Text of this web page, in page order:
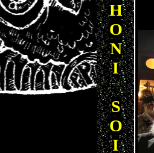
H
O
N
I
S
O
I